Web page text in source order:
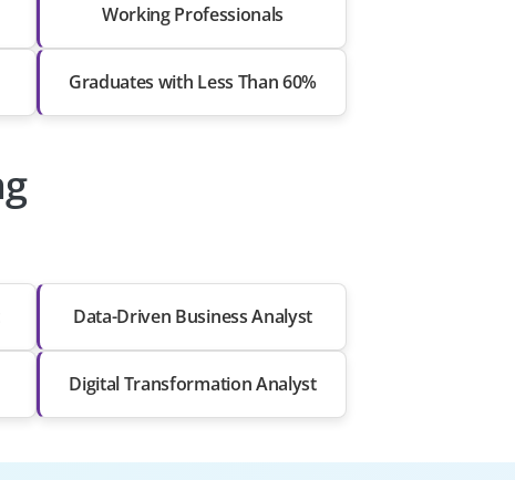
Working Professionals
Graduates with Less Than 60%
Data-Driven Business Analyst
Digital Transformation Analyst